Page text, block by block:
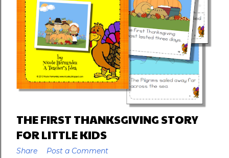
THE FIRST THANKSGIVING STORY
FOR LITTLE KIDS
Share Post a Comment